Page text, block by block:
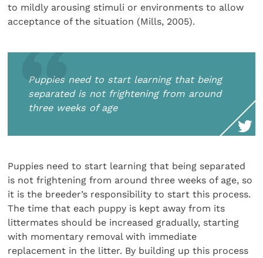
to mildly arousing stimuli or environments to allow
acceptance of the situation (Mills, 2005).
Puppies need to start learning that being
separated is not frightening from around
three weeks of age
Puppies need to start learning that being separated
is not frightening from around three weeks of age, so
it is the breeder’s responsibility to start this process.
The time that each puppy is kept away from its
littermates should be increased gradually, starting
with momentary removal with immediate
replacement in the litter. By building up this process